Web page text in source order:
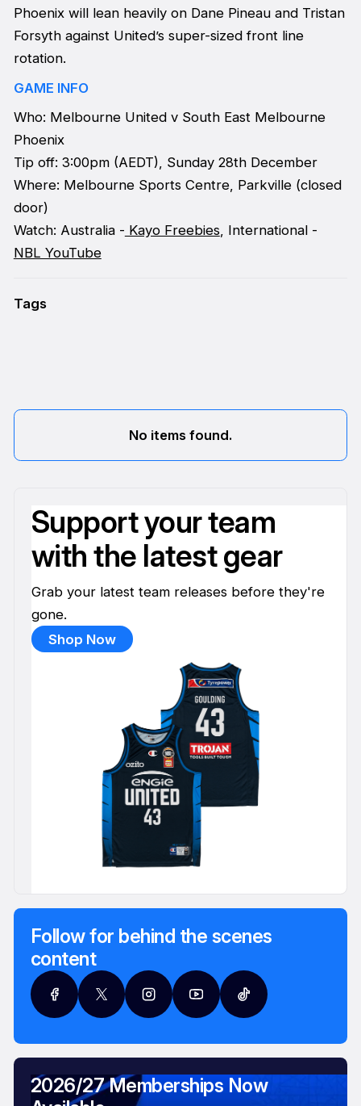
Phoenix will lean heavily on Dane Pineau and Tristan
Forsyth against United’s super-sized front line
rotation.
GAME INFO
Who: Melbourne United v South East Melbourne
Phoenix
Tip off: 3:00pm (AEDT), Sunday 28th December
Where: Melbourne Sports Centre, Parkville (closed
door)
Watch: Australia - Kayo Freebies, International -
NBL YouTube
Tags
No items found.
Support your team
with the latest gear
Grab your latest team releases before they're
gone.
Shop Now
Follow for behind the scenes
content
2026/27 Memberships Now